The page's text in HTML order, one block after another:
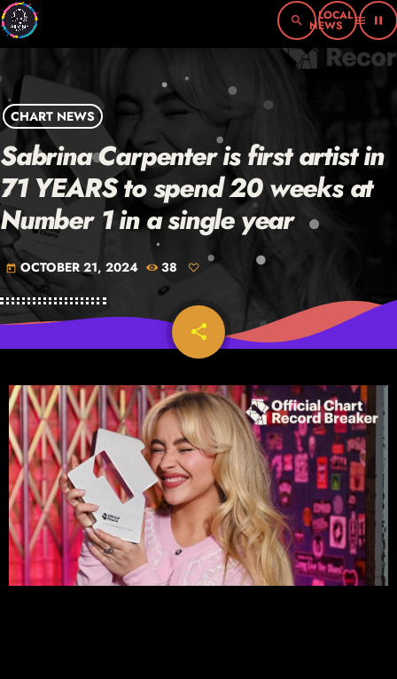
search menu pause
CHART NEWS
Sabrina Carpenter is first artist in
71 YEARS to spend 20 weeks at
Number 1 in a single year
today OCTOBER 21, 2024 38
share
email